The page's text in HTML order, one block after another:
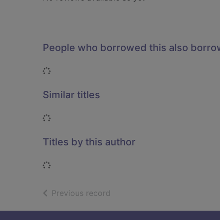
People who borrowed this also
Loading...
Similar titles
Loading...
Titles by this author
Loading...
Previous record